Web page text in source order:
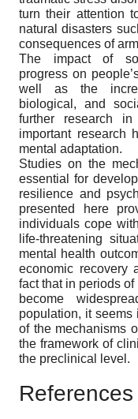
turn their attention
natural disasters
consequences of
The impact of
progress on
well as the
biological, and
further research
important research
mental adaptation.
Studies on the
essential for
resilience and
presented here
individuals cope
life-threatening
mental health
economic recovery
fact that in periods
become
population, it seems
of the mechanisms
the framework of
the preclinical level.
References